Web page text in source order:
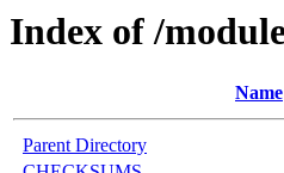
Index of /
Name
Parent Directory